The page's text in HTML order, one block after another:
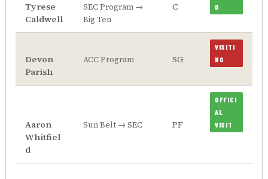
Tyrese
Caldwell
SEC Program →
Big Ten
C
D
Devon
Parish
ACC Program SG
VISITI
NG
Aaron
Whitfiel
d
Sun Belt → SEC PF
OFFICI
AL
VISIT